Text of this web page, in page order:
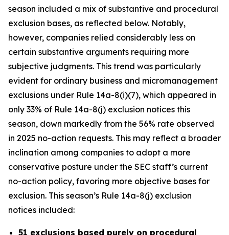
season included a mix of substantive and procedural
exclusion bases, as reflected below. Notably,
however, companies relied considerably less on
certain substantive arguments requiring more
subjective judgments. This trend was particularly
evident for ordinary business and micromanagement
exclusions under Rule 14a-8(i)(7), which appeared in
only 33% of Rule 14a-8(j) exclusion notices this
season, down markedly from the 56% rate observed
in 2025 no-action requests. This may reflect a broader
inclination among companies to adopt a more
conservative posture under the SEC staff’s current
no-action policy, favoring more objective bases for
exclusion. This season’s Rule 14a-8(j) exclusion
notices included:
51 exclusions based purely on procedural